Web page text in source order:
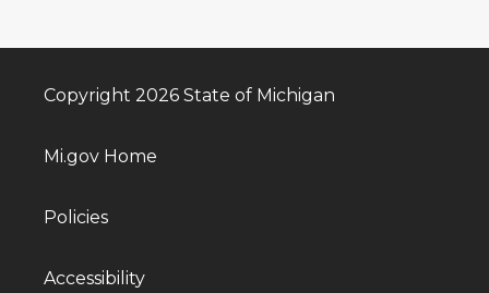
Copyright 2026 State of Michigan
Mi.gov Home
Policies
Accessibility